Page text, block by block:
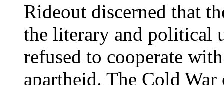
Rideout discerned that
the literary and political
refused to cooperate
apartheid. The Cold